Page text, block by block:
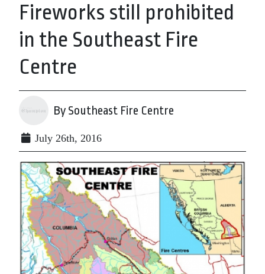
Fireworks still prohibited
in the Southeast Fire
Centre
By Southeast Fire Centre
July 26th, 2016